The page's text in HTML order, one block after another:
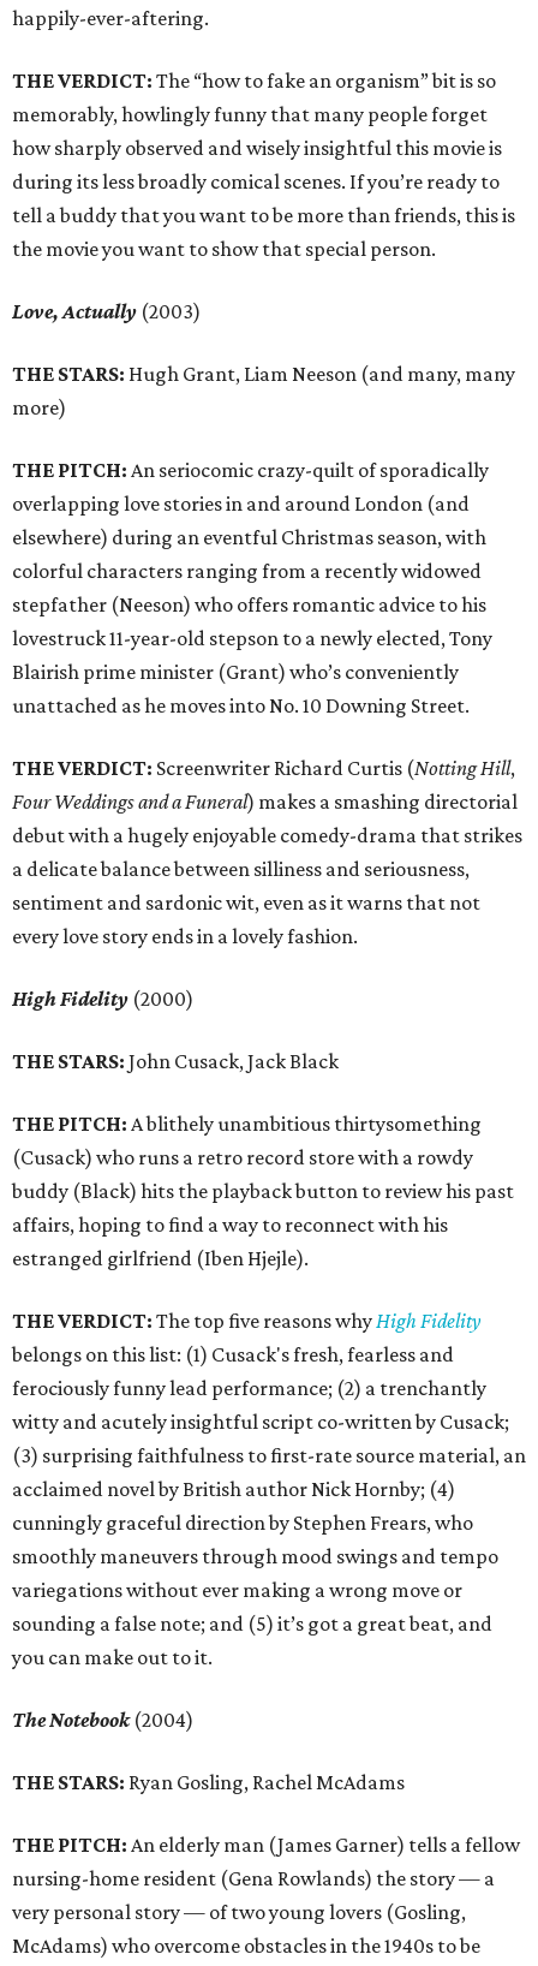
happily-ever-aftering.
THE VERDICT: The “how to fake an organism” bit is so
memorably, howlingly funny that many people forget
how sharply observed and wisely insightful this movie is
during its less broadly comical scenes. If you’re ready to
tell a buddy that you want to be more than friends, this is
the movie you want to show that special person.
Love, Actually (2003)
THE STARS: Hugh Grant, Liam Neeson (and many, many
more)
THE PITCH: An seriocomic crazy-quilt of sporadically
overlapping love stories in and around London (and
elsewhere) during an eventful Christmas season, with
colorful characters ranging from a recently widowed
stepfather (Neeson) who offers romantic advice to his
lovestruck 11-year-old stepson to a newly elected, Tony
Blairish prime minister (Grant) who’s conveniently
unattached as he moves into No. 10 Downing Street.
THE VERDICT: Screenwriter Richard Curtis (Notting Hill,
Four Weddings and a Funeral) makes a smashing directorial
debut with a hugely enjoyable comedy-drama that strikes
a delicate balance between silliness and seriousness,
sentiment and sardonic wit, even as it warns that not
every love story ends in a lovely fashion.
High Fidelity (2000)
THE STARS: John Cusack, Jack Black
THE PITCH: A blithely unambitious thirtysomething
(Cusack) who runs a retro record store with a rowdy
buddy (Black) hits the playback button to review his past
affairs, hoping to find a way to reconnect with his
estranged girlfriend (Iben Hjejle).
THE VERDICT: The top five reasons whyHigh Fidelity
belongs on this list: (1) Cusack's fresh, fearless and
ferociously funny lead performance; (2) a trenchantly
witty and acutely insightful script co-written by Cusack;
(3) surprising faithfulness to first-rate source material, an
acclaimed novel by British author Nick Hornby; (4)
cunningly graceful direction by Stephen Frears, who
smoothly maneuvers through mood swings and tempo
variegations without ever making a wrong move or
sounding a false note; and (5) it’s got a great beat, and
you can make out to it.
The Notebook(2004)
THE STARS: Ryan Gosling, Rachel McAdams
THE PITCH: An elderly man (James Garner) tells a fellow
nursing-home resident (Gena Rowlands) the story — a
very personal story — of two young lovers (Gosling,
McAdams) who overcome obstacles in the 1940s to be